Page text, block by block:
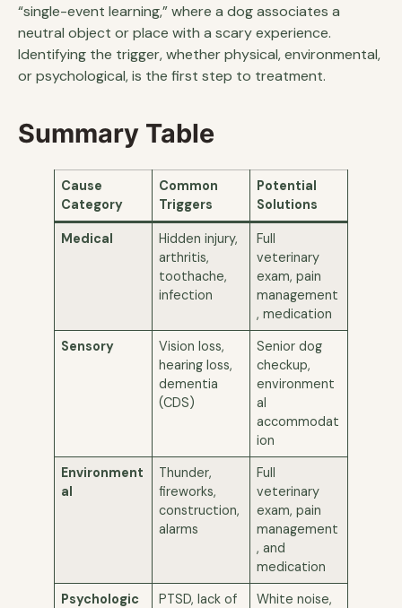
“single-event learning,” where a dog associates a
neutral object or place with a scary experience.
Identifying the trigger, whether physical, environmental,
or psychological, is the first step to treatment.
Summary Table
Cause
Category
Common
Triggers
Potential
Solutions
Medical
Hidden injury,
arthritis,
toothache,
infection
Full
veterinary
exam, pain
management
, medication
Sensory
Vision loss,
hearing loss,
dementia
(CDS)
Senior dog
checkup,
environment
al
accommodat
ion
Environment
al
Thunder,
fireworks,
construction,
alarms
Full
veterinary
exam, pain
management
, and
medication
Psychologic
PTSD, lack of
White noise,